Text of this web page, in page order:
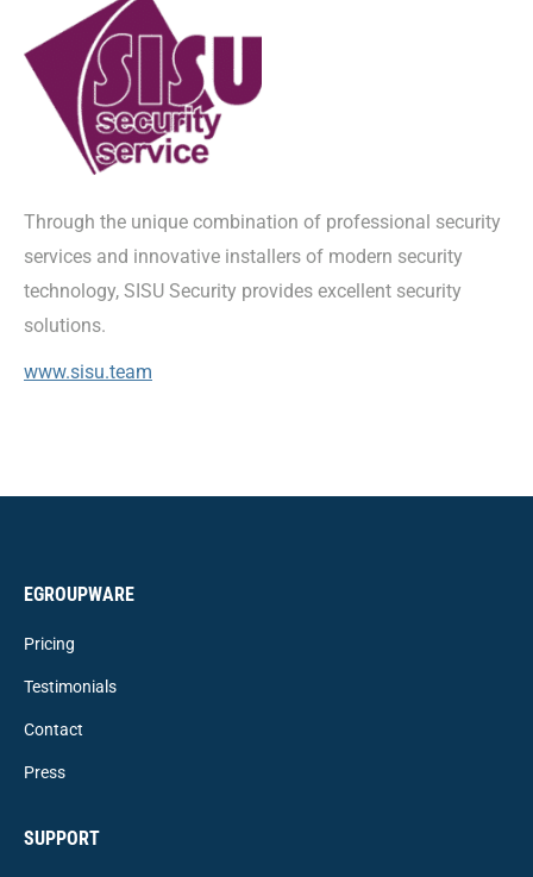
Through the unique combination of professional security
services and innovative installers of modern security
technology, SISU Security provides excellent security
solutions.
www.sisu.team
EGROUPWARE
Pricing
Testimonials
Contact
Press
SUPPORT